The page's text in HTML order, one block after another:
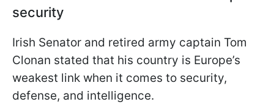
security
Irish Senator and retired army captain Tom
Clonan stated that his country is Europe’s
weakest link when it comes to security,
defense, and intelligence.